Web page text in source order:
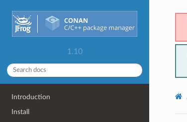
1.10
Introduction
Install